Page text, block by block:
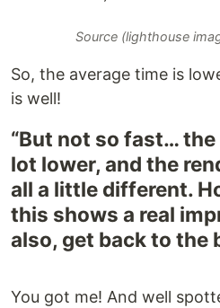
Source (lighthouse
So, the average time is
is well!
“But not so fast… the
lot lower, and the
all a little different.
this shows a real
also, get back to the
You got me! And well